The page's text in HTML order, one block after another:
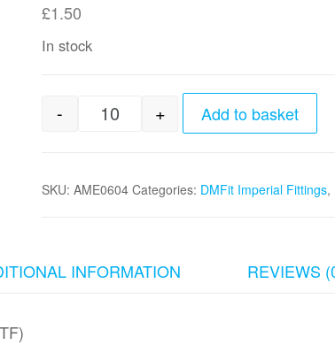
£1.50
In stock
3/8"tube x 1/4" Male Elbow
- + Add to basket
SKU: AME0604 Categories: DMFit Imperial Fittings,
INFORMATION REVIEWS